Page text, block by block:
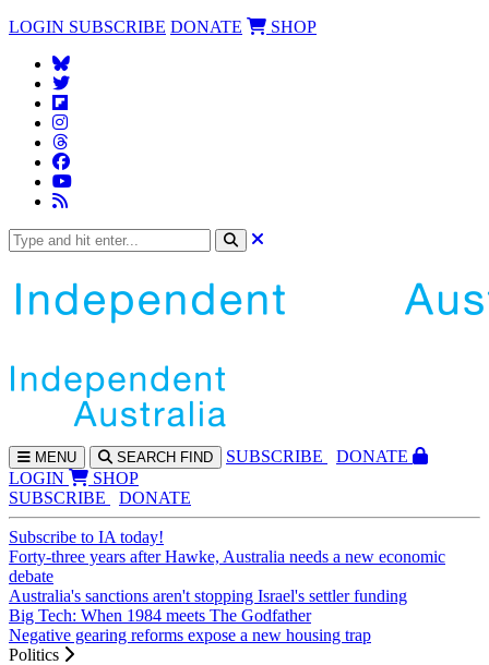
LOGIN SUBSCRIBE DONATE SHOP
MENU SEARCH FIND SUBSCRIBE
DONATE
LOGIN
SHOP
SUBSCRIBE
DONATE
Subscribe to IA today!
Forty-three years after Hawke, Australia needs a new economic
debate
Australia's sanctions aren't stopping Israel's settler funding
Big Tech: When 1984 meets The Godfather
Negative gearing reforms expose a new housing trap
Politics